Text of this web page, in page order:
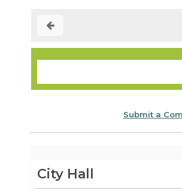
Submit a
City Hall